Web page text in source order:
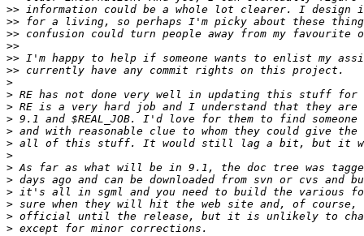
>>
>>
>>
>>
>>
>>
>
>
>
>
>
>
>
>
>
>
>
>
>